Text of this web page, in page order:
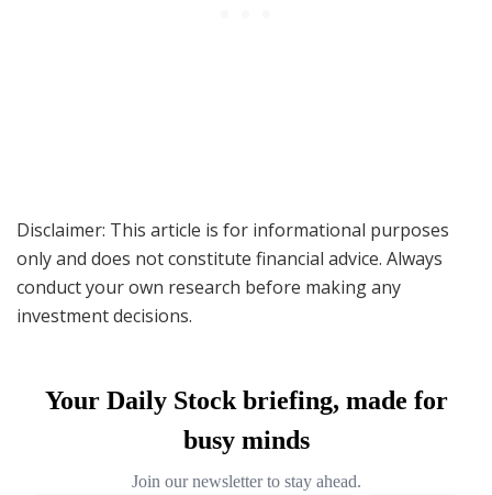
Disclaimer: This article is for informational purposes
only and does not constitute financial advice. Always
conduct your own research before making any
investment decisions.